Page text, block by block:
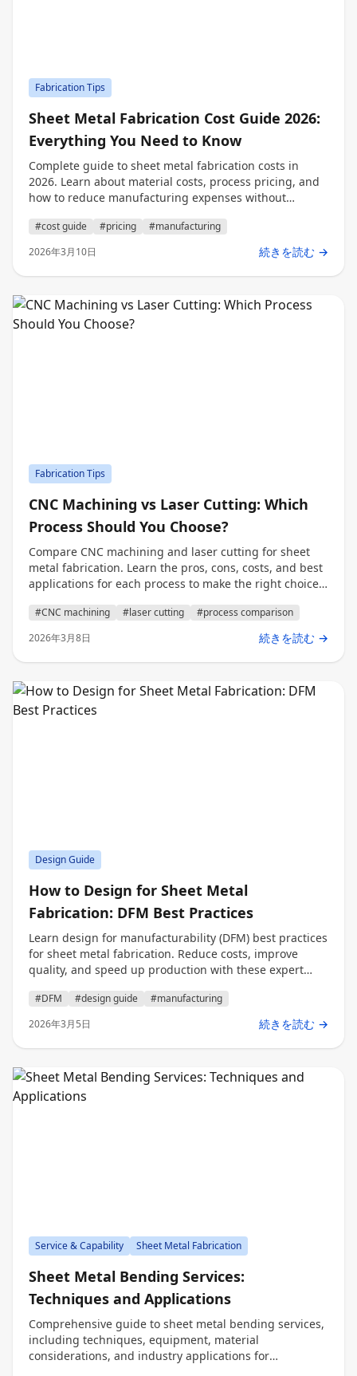
Fabrication Tips
Sheet Metal Fabrication Cost Guide 2026:
Everything You Need to Know
Complete guide to sheet metal fabrication costs in
2026. Learn about material costs, process pricing, and
how to reduce manufacturing expenses without
#cost guide #pricing
#manufacturing
2026年3月10日
続きを読む →
Fabrication Tips
CNC Machining vs Laser Cutting: Which
Process Should You Choose?
Compare CNC machining and laser cutting for sheet
metal fabrication. Learn the pros, cons, costs, and best
applications for each process to make the right choice
#CNC machining #laser cutting
#process comparison
2026年3月8日
続きを読む →
Design Guide
How to Design for Sheet Metal
Fabrication: DFM Best Practices
Learn design for manufacturability (DFM) best practices
for sheet metal fabrication. Reduce costs, improve
quality, and speed up production with these expert
#DFM #design guide
#manufacturing
2026年3月5日
続きを読む →
Service & Capability Sheet Metal Fabrication
Sheet Metal Bending Services:
Techniques and Applications
Comprehensive guide to sheet metal bending services,
including techniques, equipment, material
considerations, and industry applications for